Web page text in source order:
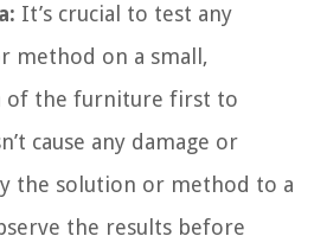
It’s crucial to test any
method on a small,
of the furniture first to
cause any damage or
the solution or method to a
the results before